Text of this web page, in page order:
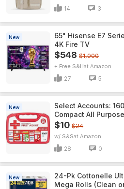
14 3
New
65" Hisense E7
4K Fire TV
$548 $1,000
+ Free S&H Amazon
27 5
New
Select Accounts:
Compact All
$10 $24
w/ S&S Amazon
28 0
New
24-Pk Cottonelle
Mega Rolls (Clean